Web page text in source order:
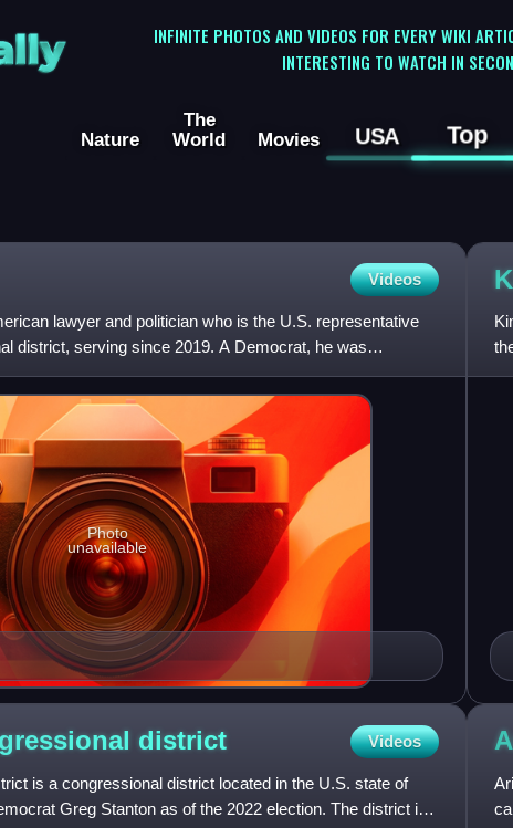
INFINITE PHOTOS AND VIDEOS FOR EVERY WIKI
INTERESTING TO WATCH IN
Nature
The
World
Movies USA Top
Videos
lawyer and politician who is the U.S. representative
district, serving since 2019. A Democrat, he was
Photo
unavailable
district Videos
is a congressional district located in the U.S. state of
Greg Stanton as of the 2022 election. The district is